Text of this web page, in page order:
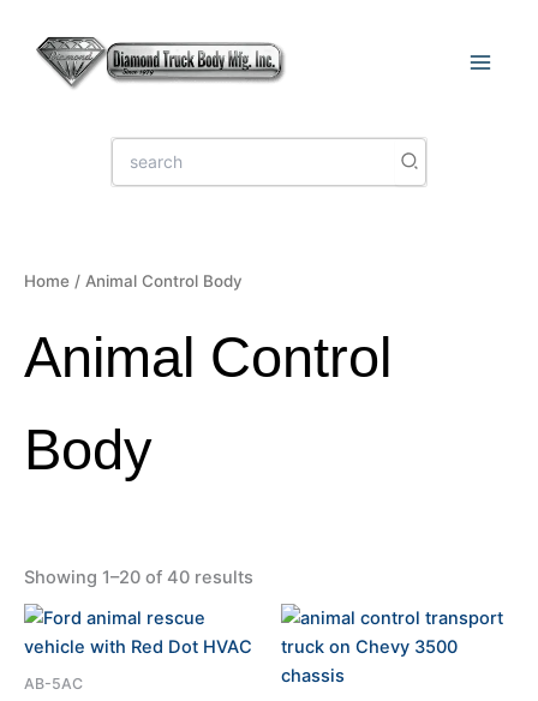
content
Search
for:
Home / Animal Control Body
Animal Control
Body
Showing 1–20 of 40 results
latest
AB-5AC